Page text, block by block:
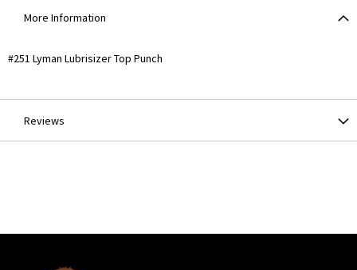
More Information
More
#251 Lyman Lubrisizer Top Punch
Reviews